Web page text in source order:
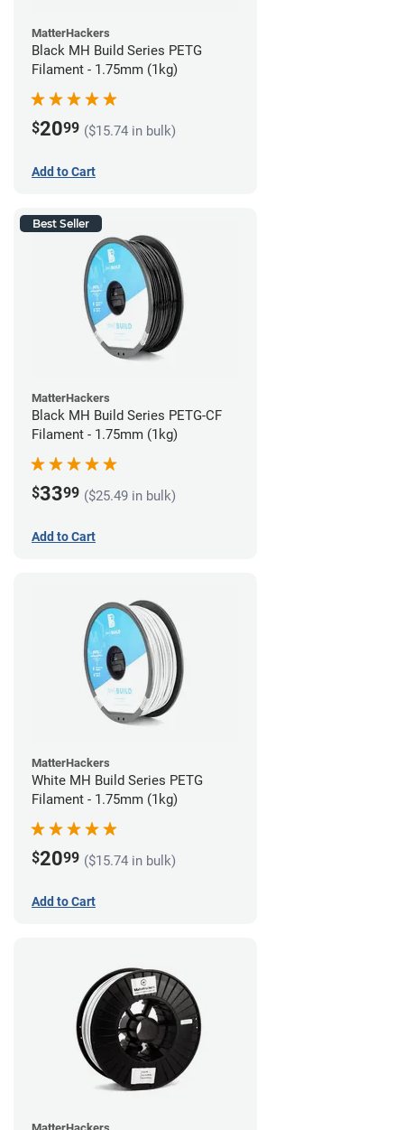
MatterHackers
Black MH Build Series PETG
Filament - 1.75mm (1kg)
$2099 ($15.74 in bulk)
Add to Cart
Best Seller
MatterHackers
Black MH Build Series PETG-CF
Filament - 1.75mm (1kg)
$3399 ($25.49 in bulk)
Add to Cart
MatterHackers
White MH Build Series PETG
Filament - 1.75mm (1kg)
$2099 ($15.74 in bulk)
Add to Cart